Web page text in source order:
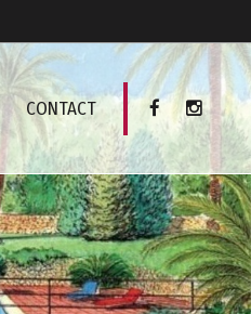
CONTACT